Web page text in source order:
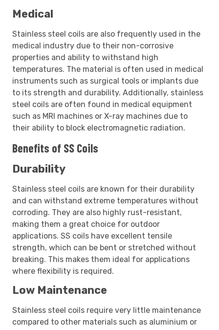
Medical
Stainless steel coils are also frequently used in the
medical industry due to their non-corrosive
properties and ability to withstand high
temperatures. The material is often used in medical
instruments such as surgical tools or implants due
to its strength and durability. Additionally, stainless
steel coils are often found in medical equipment
such as MRI machines or X-ray machines due to
their ability to block electromagnetic radiation.
Benefits of SS Coils
Durability
Stainless steel coils are known for their durability
and can withstand extreme temperatures without
corroding. They are also highly rust-resistant,
making them a great choice for outdoor
applications. SS coils have excellent tensile
strength, which can be bent or stretched without
breaking. This makes them ideal for applications
where flexibility is required.
Low Maintenance
Stainless steel coils require very little maintenance
compared to other materials such as aluminium or